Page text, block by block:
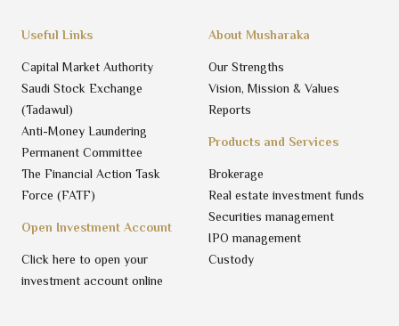
Products and Services
Brokerage
Real estate investment funds
Securities management
IPO management
Custody
About Musharaka
Our Strengths
Vision, Mission & Values
Reports
Open Investment Account
Click here to open your
investment account online
Useful Links
Capital Market Authority
Saudi Stock Exchange
(Tadawul)
Anti-Money Laundering
Permanent Committee
The Financial Action Task
Force (FATF)